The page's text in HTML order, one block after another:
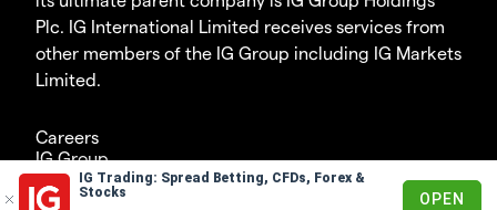
IG Trading: Spread Betting, CFDs, Forex &
Stocks
OPEN
Plc. IG International Limited receives services from
other members of the IG Group including IG Markets
Limited.
Careers
IG Group
© 2003-2026